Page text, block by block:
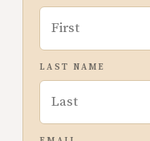
LAST NAME